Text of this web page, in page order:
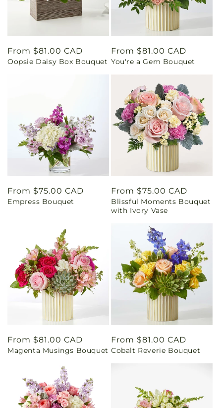
Regular
price
From $81.00 CAD
Oopsie Daisy Box Bouquet
Regular
price
From $81.00 CAD
You're a Gem Bouquet
Regular
price
From $75.00 CAD
Empress Bouquet
Regular
price
From $75.00 CAD
Blissful Moments Bouquet
with Ivory Vase
Regular
price
From $81.00 CAD
Magenta Musings Bouquet
Regular
price
From $81.00 CAD
Cobalt Reverie Bouquet